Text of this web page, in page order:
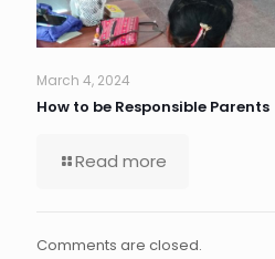
March 4, 2024
How to be Responsible Parents
Read more
Comments are closed.